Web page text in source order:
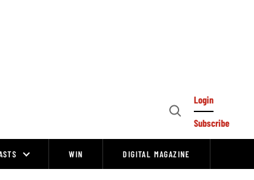
Open
Login
Subscribe
WIN DIGITAL MAGAZINE